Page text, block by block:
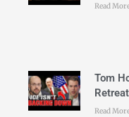
Read
Tom
Read